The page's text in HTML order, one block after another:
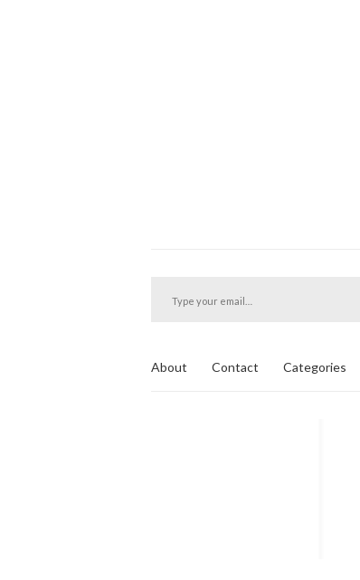
About Contact Categories